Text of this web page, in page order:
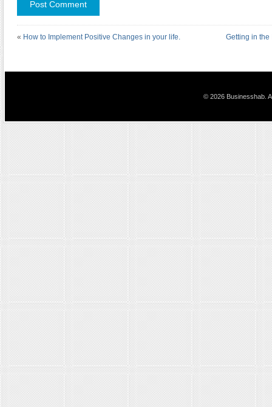
« How to Implement Positive Changes in your life. Getting in the
© 2026 Businesshab.